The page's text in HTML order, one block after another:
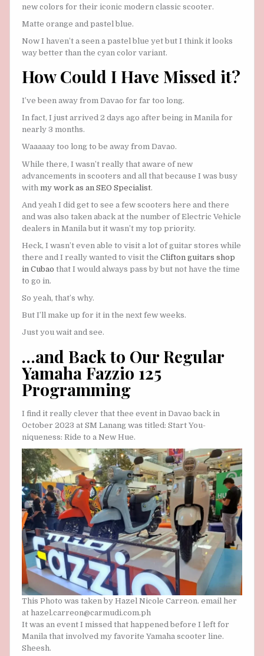
new colors for their iconic modern classic scooter.
Matte orange and pastel blue.
Now I haven’t a seen a pastel blue yet but I think it looks
way better than the cyan color variant.
How Could I Have Missed it?
I’ve been away from Davao for far too long.
In fact, I just arrived 2 days ago after being in Manila for
nearly 3 months.
Waaaaay too long to be away from Davao.
While there, I wasn’t really that aware of new
advancements in scooters and all that because I was busy
with my work as an SEO Specialist.
And yeah I did get to see a few scooters here and there
and was also taken aback at the number of Electric Vehicle
dealers in Manila but it wasn’t my top priority.
Heck, I wasn’t even able to visit a lot of guitar stores while
there and I really wanted to visit the Clifton guitars shop
in Cubao that I would always pass by but not have the time
to go in.
So yeah, that’s why.
But I’ll make up for it in the next few weeks.
Just you wait and see.
…and Back to Our Regular
Yamaha Fazzio 125
Programming
I find it really clever that thee event in Davao back in
October 2023 at SM Lanang was titled: Start You-
niqueness: Ride to a New Hue.
This Photo was taken by Hazel Nicole Carreon. email her
at hazel.carreon@carmudi.com.ph
It was an event I missed that happened before I left for
Manila that involved my favorite Yamaha scooter line.
Sheesh.